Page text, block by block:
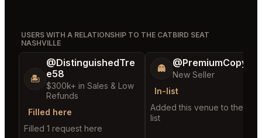
USERS WITH A RELATIONSHIP TO THE CATBIRD SEAT
NASHVILLE
🏝️
@DistinguishedTre
e58
$300k+ in Sales & Low
Refunds
Filled here
Filled 1 request here
👻 @PremiumCopy45
New Seller
In-list
Added this venue to their in-
list